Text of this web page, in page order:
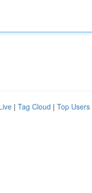
| Tag Cloud | Top Users